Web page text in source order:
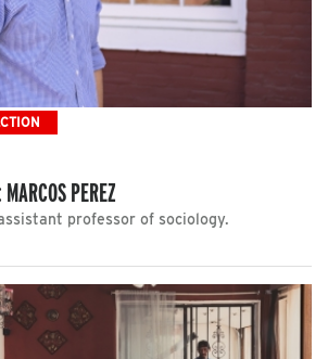
PEREZ
professor of sociology.